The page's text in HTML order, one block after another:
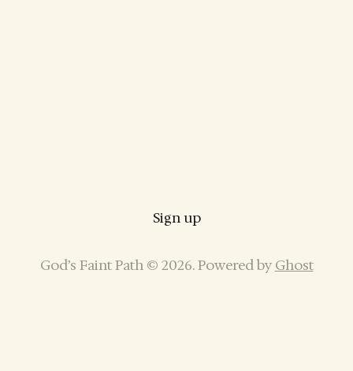
Sign up
God’s Faint Path © 2026. Powered by Ghost